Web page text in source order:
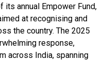
annual Empower Fund,
at recognising and
the country. The 2025
response,
across India, spanning